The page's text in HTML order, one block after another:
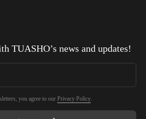
TUASHO’s news and updates!
you agree to our Privacy Policy.